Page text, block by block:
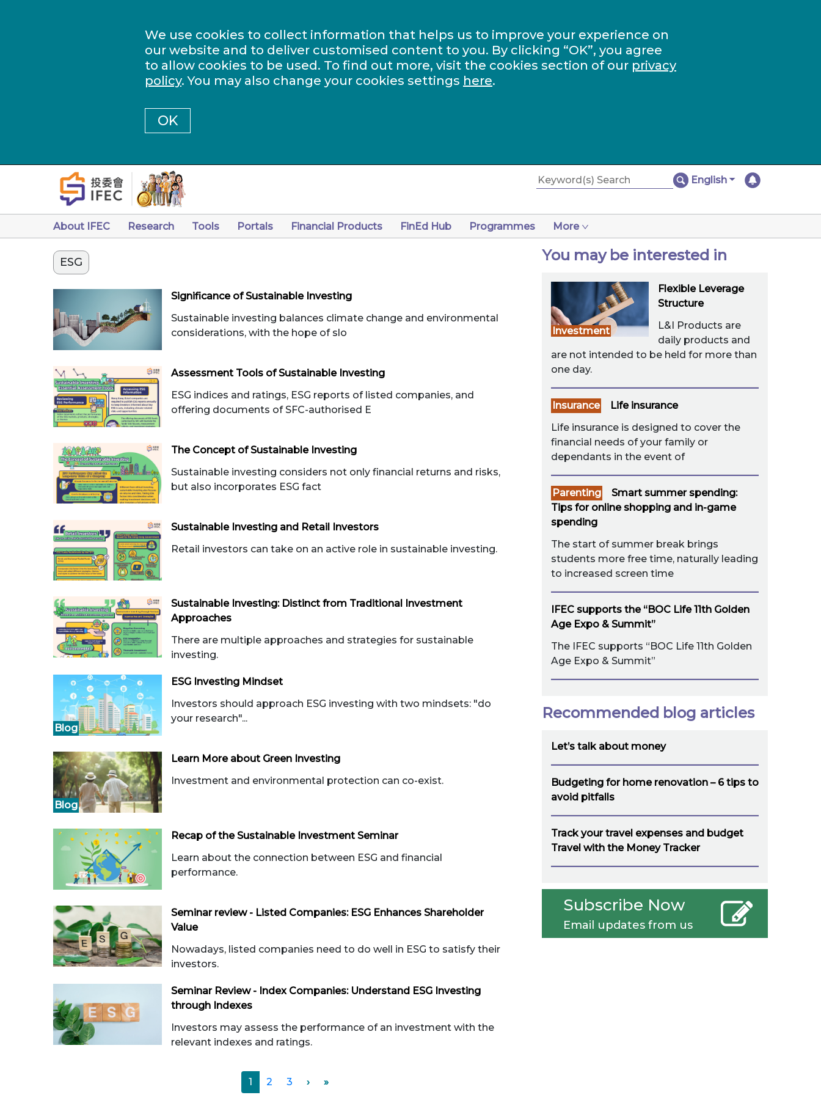
We use cookies to collect information that helps us to improve your experience on
our website and to deliver customised content to you. By clicking “OK”, you agree
to allow cookies to be used. To find out more, visit the cookies section of our privacy
policy. You may also change your cookies settings here.
OK
English
About IFEC Research Tools Portals Financial Products FinEd Hub Programmes More
ESG
Significance of Sustainable Investing
Sustainable investing balances climate change and environmental
considerations, with the hope of slo
Assessment Tools of Sustainable Investing
ESG indices and ratings, ESG reports of listed companies, and
offering documents of SFC-authorised E
The Concept of Sustainable Investing
Sustainable investing considers not only financial returns and risks,
but also incorporates ESG fact
Sustainable Investing and Retail Investors
Retail investors can take on an active role in sustainable investing.
Sustainable Investing: Distinct from Traditional Investment
Approaches
There are multiple approaches and strategies for sustainable
investing.
Blog
ESG Investing Mindset
Investors should approach ESG investing with two mindsets: "do
your research"...
Blog
Learn More about Green Investing
Investment and environmental protection can co-exist.
Recap of the Sustainable Investment Seminar
Learn about the connection between ESG and financial
performance.
Seminar review - Listed Companies: ESG Enhances Shareholder
Value
Nowadays, listed companies need to do well in ESG to satisfy their
investors.
Seminar Review - Index Companies: Understand ESG Investing
through Indexes
Investors may assess the performance of an investment with the
relevant indexes and ratings.
1 2 3 › »
You may be interested in
Investment
Flexible Leverage
Structure
L&I Products are
daily products and
are not intended to be held for more than
one day.
Insurance
Life insurance
Life insurance is designed to cover the
financial needs of your family or
dependants in the event of
Parenting
Smart summer spending:
Tips for online shopping and in-game
spending
The start of summer break brings
students more free time, naturally leading
to increased screen time
IFEC supports the “BOC Life 11th Golden
Age Expo & Summit”
The IFEC supports “BOC Life 11th Golden
Age Expo & Summit”
Recommended blog articles
Let’s talk about money
Budgeting for home renovation – 6 tips to
avoid pitfalls
Track your travel expenses and budget
Travel with the Money Tracker
Subscribe Now
Email updates from us